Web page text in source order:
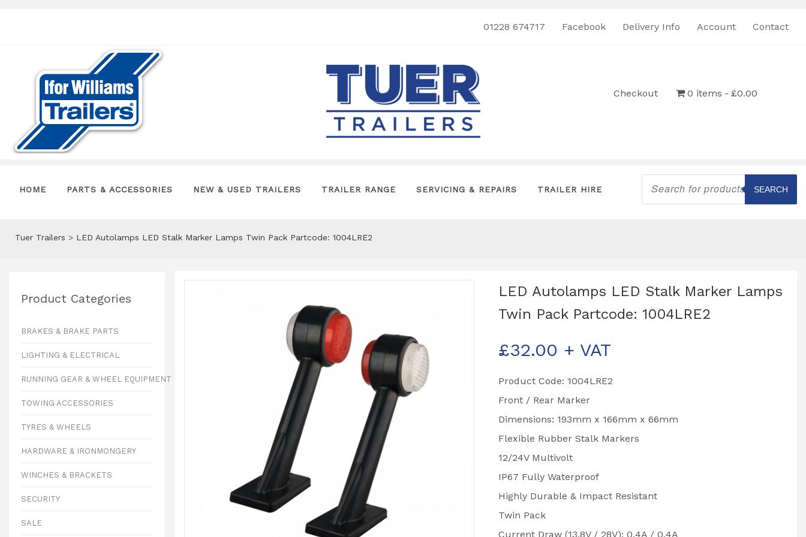
01228 674717 Facebook Delivery Info Account Contact
Checkout 0 items £0.00
HOME PARTS & ACCESSORIES NEW & USED TRAILERS TRAILER RANGE SERVICING & REPAIRS TRAILER HIRE
Products
search
SEARCH
Tuer Trailers > LED Autolamps LED Stalk Marker Lamps Twin Pack Partcode: 1004LRE2
Product Categories
BRAKES & BRAKE PARTS
LIGHTING & ELECTRICAL
RUNNING GEAR & WHEEL EQUIPMENT
TOWING ACCESSORIES
TYRES & WHEELS
HARDWARE & IRONMONGERY
WINCHES & BRACKETS
SECURITY
SALE
LED Autolamps LED Stalk Marker Lamps
Twin Pack Partcode: 1004LRE2
£32.00 + VAT
Product Code: 1004LRE2
Front / Rear Marker
Dimensions: 193mm x 166mm x 66mm
Flexible Rubber Stalk Markers
12/24V Multivolt
IP67 Fully Waterproof
Highly Durable & Impact Resistant
Twin Pack
Current Draw (13.8V / 28V): 0.4A / 0.4A